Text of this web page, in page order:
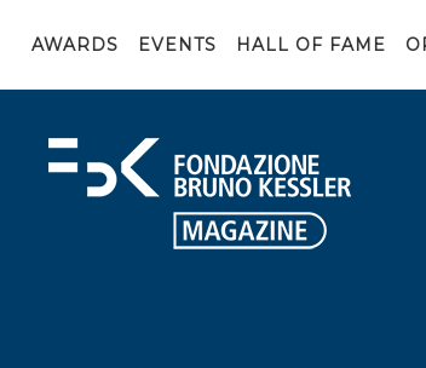
AWARDS EVENTS HALL OF FAME